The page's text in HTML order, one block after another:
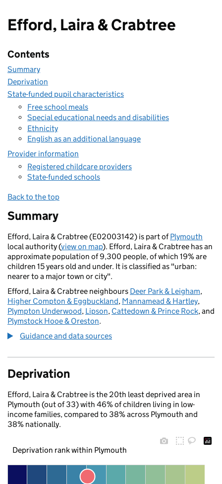
Efford, Laira & Crabtree
Contents
Summary
Deprivation
State-funded pupil characteristics
Free school meals
Special educational needs and disabilities
Ethnicity
English as an additional language
Provider information
Registered childcare providers
State-funded schools
Back to the top
Summary
Efford, Laira & Crabtree (E02003142) is part ofPlymouth
local authority (view on map). Efford, Laira & Crabtree has an
approximate population of 9,300 people, of which 19% are
children 15 years old and under. It is classified as "urban:
nearer to a major town or city".
Efford, Laira & Crabtree neighbours Deer Park & Leigham,
Higher Compton & Eggbuckland, Mannamead & Hartley,
Plympton Underwood, Lipson, Cattedown & Prince Rock, and
Plymstock Hooe & Oreston.
Guidance and data sources
Deprivation
Efford, Laira & Crabtree is the 20th least deprived area in
Plymouth (out of 33) with 46% of children living in low-
income families, compared to 38% across Plymouth and
38% nationally.
Deprivation rank within Plymouth